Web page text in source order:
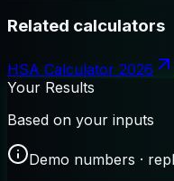
Related calculators
HSA Calculator 2026
Your Results
Based on your inputs
Demo numbers ·